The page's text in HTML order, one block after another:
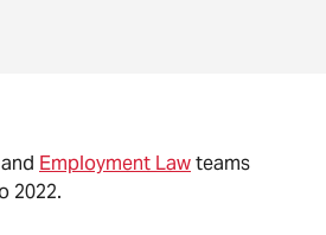
Employment Lawteams
2022.